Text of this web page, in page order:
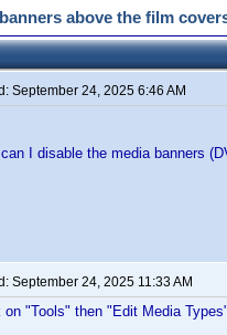
above the film
September 24, 2025 6:46 AM
can I disable the media banners
September 24, 2025 11:33 AM
on "Tools" then "Edit Media